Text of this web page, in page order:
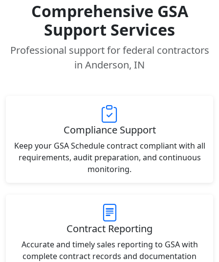
Comprehensive GSA
Support Services
Professional support for federal contractors
in Anderson, IN
Compliance Support
Keep your GSA Schedule contract compliant with all
requirements, audit preparation, and continuous
monitoring.
Contract Reporting
Accurate and timely sales reporting to GSA with
complete contract records and documentation